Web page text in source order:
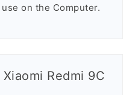
on the Computer.
Redmi 9C